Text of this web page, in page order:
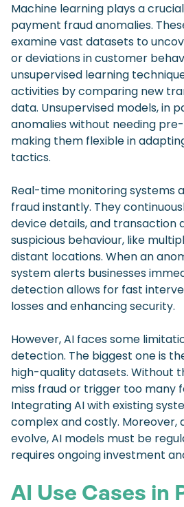
Machine learning plays a
payment fraud anomalies.
examine vast datasets to
or deviations in customer
unsupervised learning
activities by comparing new
data. Unsupervised models, in
anomalies without needing
making them flexible in
tactics.
Real-time monitoring systems
fraud instantly. They
device details, and transaction
suspicious behaviour, like
distant locations. When an
system alerts businesses
detection allows for fast
losses and enhancing security.
However, AI faces some
detection. The biggest one is
high-quality datasets. Without
miss fraud or trigger too many
Integrating AI with existing
complex and costly. Moreover,
evolve, AI models must be
requires ongoing investment
AI Use Cases in